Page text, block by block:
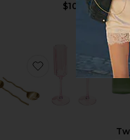
$108
favorite Tip Toe Bowl
favorite Wave